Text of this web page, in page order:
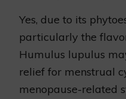
Yes, due to its
particularly the
Humulus lupulus
relief for menstrual
menopause-related